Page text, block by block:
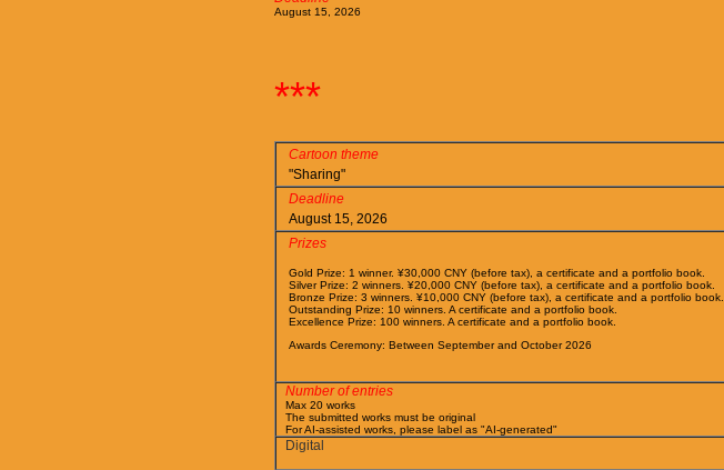
August 15, 2026
***
Cartoon theme
"Sharing"
Deadline
August 15, 2026
Prizes
Gold Prize: 1 winner. ¥30,000 CNY (before tax), a certificate and a portfolio book.
Silver Prize: 2 winners. ¥20,000 CNY (before tax), a certificate and a portfolio book.
Bronze Prize: 3 winners. ¥10,000 CNY (before tax), a certificate and a portfolio book.
Outstanding Prize: 10 winners. A certificate and a portfolio book.
Excellence Prize: 100 winners. A certificate and a portfolio book.
Awards Ceremony: Between September and October 2026
Number of entries
Max 20 works
The submitted works must be original
For AI-assisted works, please label as "AI-generated"
Digital